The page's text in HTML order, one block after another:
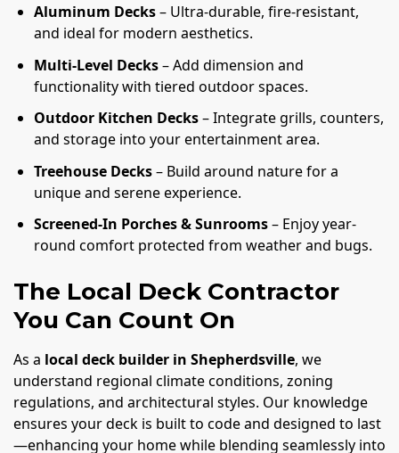
Aluminum Decks– Ultra-durable, fire-resistant,
and ideal for modern aesthetics.
Multi-Level Decks– Add dimension and
functionality with tiered outdoor spaces.
Outdoor Kitchen Decks– Integrate grills, counters,
and storage into your entertainment area.
Treehouse Decks– Build around nature for a
unique and serene experience.
Screened-In Porches & Sunrooms– Enjoy year-
round comfort protected from weather and bugs.
The Local Deck Contractor
You Can Count On
As a local deck builder in Shepherdsville, we
understand regional climate conditions, zoning
regulations, and architectural styles. Our knowledge
ensures your deck is built to code and designed to last
—enhancing your home while blending seamlessly into